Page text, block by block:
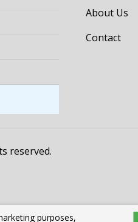
About Us
Contact
reserved.
purposes,